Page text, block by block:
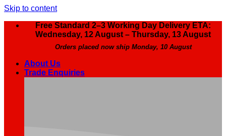
Skip to content
Free Standard 2–3 Working Day Delivery ETA:
Wednesday, 12 August – Thursday, 13 August
Orders placed now ship Monday, 10 August
About Us
Trade Enquiries